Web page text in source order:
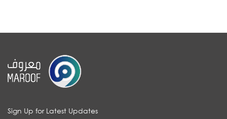
Sign Up for Latest Updates